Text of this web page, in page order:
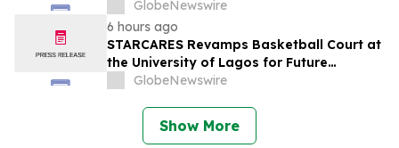
Imminent – Contact BFA Law before
August 10
GlobeNewswire
6 hours ago
STARCARES Revamps Basketball Court at
the University of Lagos for Future
Healthcare Professionals
GlobeNewswire
Show More